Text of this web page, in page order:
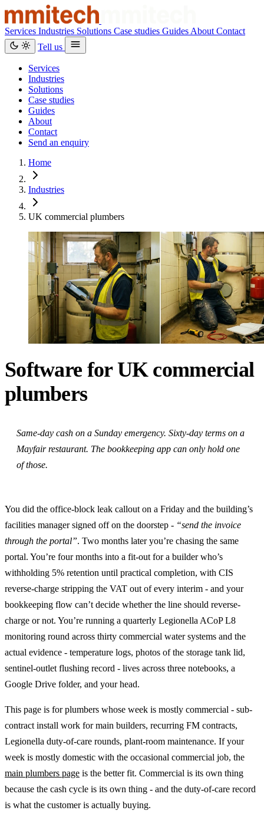
Services Industries Solutions Case studies Guides About Contact
Tell us
Services
Industries
Solutions
Case studies
Guides
About
Contact
Send an enquiry
Home
Industries
UK commercial plumbers
Software for UK commercial
plumbers
Same-day cash on a Sunday emergency. Sixty-day terms on a
Mayfair restaurant. The bookkeeping app can only hold one
of those.
You did the office-block leak callout on a Friday and the building’s
facilities manager signed off on the doorstep - “send the invoice
through the portal”. Two months later you’re chasing the same
portal. You’re four months into a fit-out for a builder who’s
withholding 5% retention until practical completion, with CIS
reverse-charge stripping the VAT out of every interim - and your
bookkeeping flow can’t decide whether the line should reverse-
charge or not. You’re running a quarterly Legionella ACoP L8
monitoring round across thirty commercial water systems and the
actual evidence - temperature logs, photos of the storage tank lid,
sentinel-outlet flushing record - lives across three notebooks, a
Google Drive folder, and your head.
This page is for plumbers whose week is mostly commercial - sub-
contract install work for main builders, recurring FM contracts,
Legionella duty-of-care rounds, plant-room maintenance. If your
week is mostly domestic with the occasional commercial job, the
main plumbers page is the better fit. Commercial is its own thing
because the cash cycle is its own thing - and the duty-of-care record
is what the customer is actually buying.